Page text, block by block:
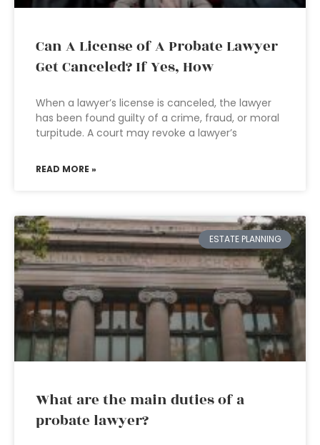
Can A License of A Probate Lawyer
Get Canceled? If Yes, How
When a lawyer’s license is canceled, the lawyer
has been found guilty of a crime, fraud, or moral
turpitude. A court may revoke a lawyer’s
READ MORE »
ESTATE PLANNING
What are the main duties of a
probate lawyer?